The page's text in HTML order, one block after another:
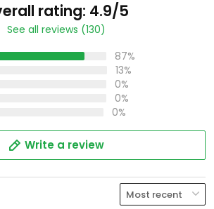
rating: 4.9/5
See all reviews (130)
87%
13%
0%
0%
0%
Write a review